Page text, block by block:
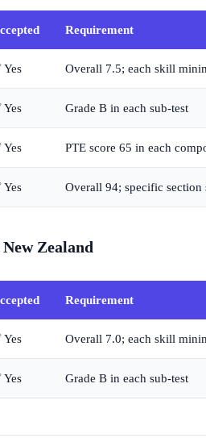
Requirement
Yes Overall 7.5; each skill
Yes Grade B in each sub-test
Yes PTE score 65 in each
Yes Overall 94; specific section
Zealand
Requirement
Yes Overall 7.0; each skill
Yes Grade B in each sub-test